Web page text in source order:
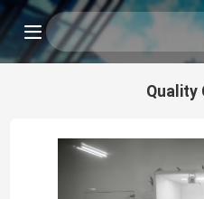
Quality